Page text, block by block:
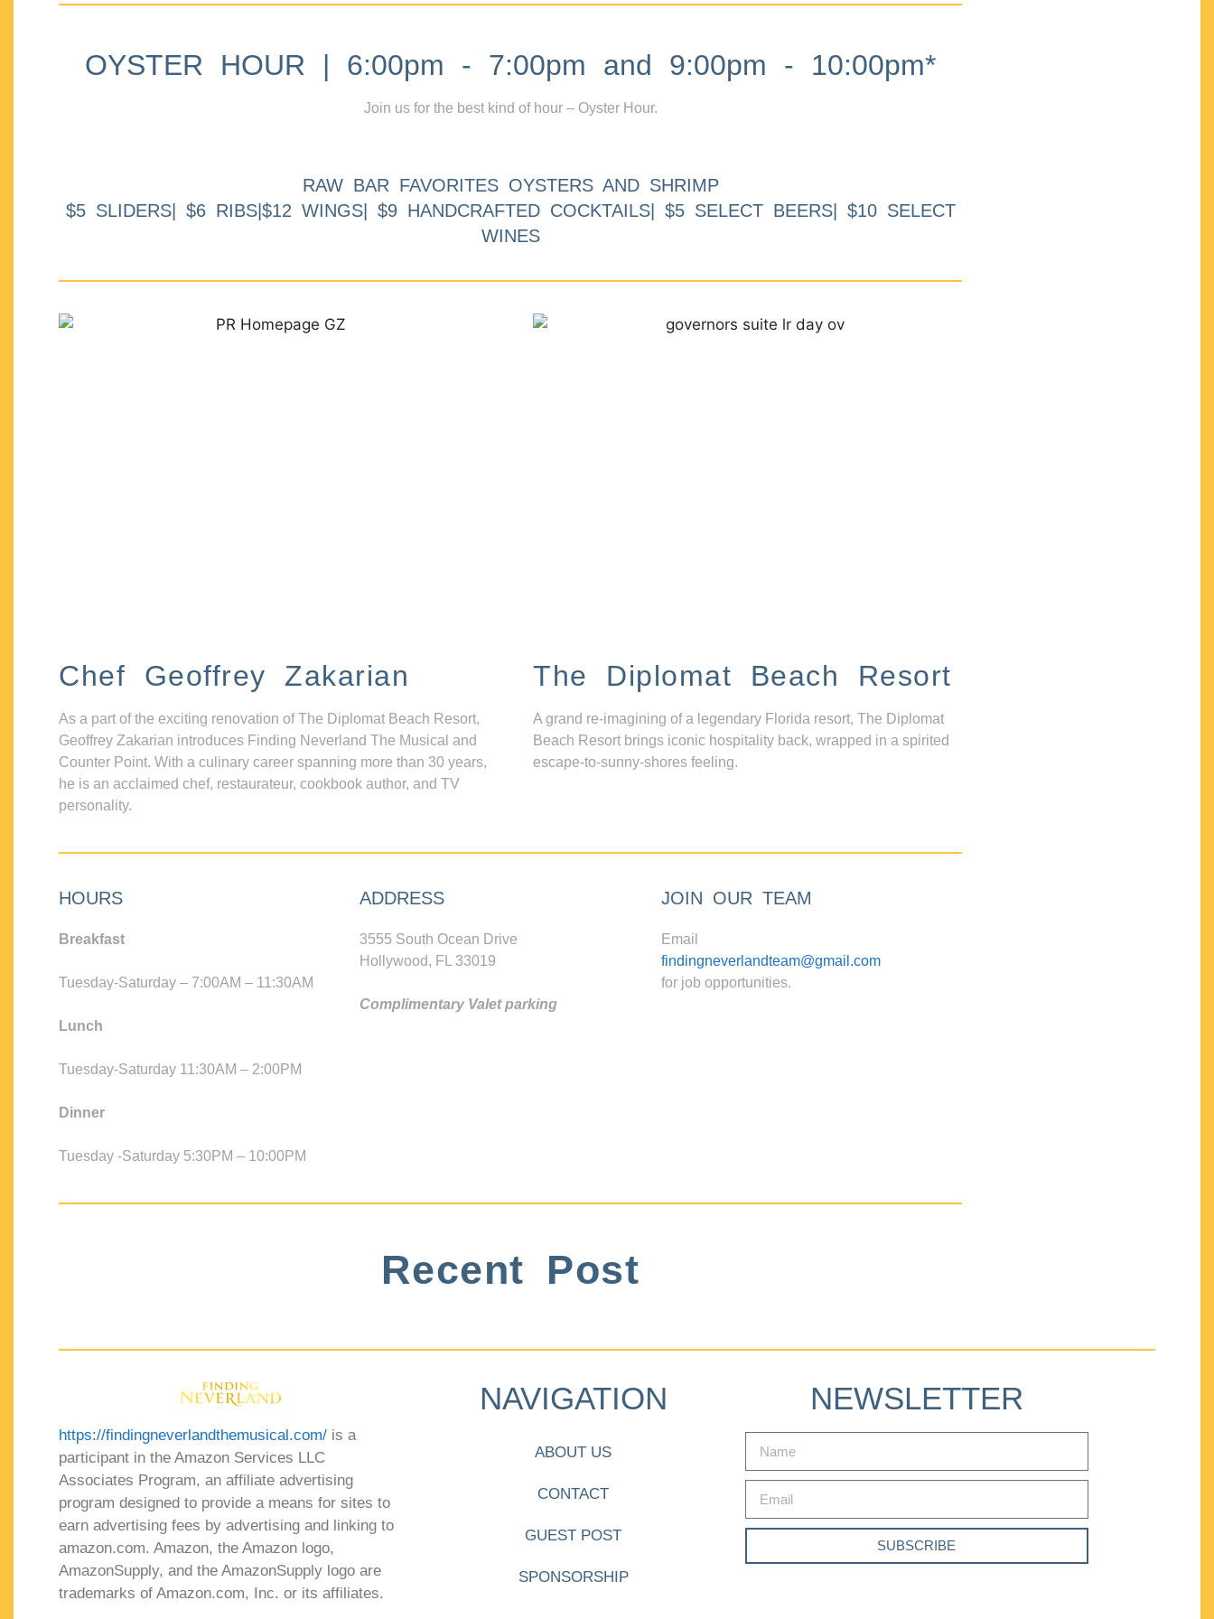
OYSTER HOUR | 6:00pm - 7:00pm and 9:00pm - 10:00pm*
Join us for the best kind of hour – Oyster Hour.
RAW BAR FAVORITES OYSTERS AND SHRIMP
$5 SLIDERS| $6 RIBS|$12 WINGS| $9 HANDCRAFTED COCKTAILS| $5 SELECT BEERS| $10 SELECT
WINES
Chef Geoffrey Zakarian
As a part of the exciting renovation of The Diplomat Beach Resort,
Geoffrey Zakarian introduces Finding Neverland The Musical and
Counter Point. With a culinary career spanning more than 30 years,
he is an acclaimed chef, restaurateur, cookbook author, and TV
personality.
The Diplomat Beach Resort
A grand re-imagining of a legendary Florida resort, The Diplomat
Beach Resort brings iconic hospitality back, wrapped in a spirited
escape-to-sunny-shores feeling.
HOURS
Breakfast
Tuesday-Saturday – 7:00AM – 11:30AM
Lunch
Tuesday-Saturday 11:30AM – 2:00PM
Dinner
Tuesday -Saturday 5:30PM – 10:00PM
ADDRESS
3555 South Ocean Drive
Hollywood, FL 33019
Complimentary Valet parking
JOIN OUR TEAM
Email
findingneverlandteam@gmail.com
for job opportunities.
Recent Post
https://findingneverlandthemusical.com/ is a
participant in the Amazon Services LLC
Associates Program, an affiliate advertising
program designed to provide a means for sites to
earn advertising fees by advertising and linking to
amazon.com. Amazon, the Amazon logo,
AmazonSupply, and the AmazonSupply logo are
trademarks of Amazon.com, Inc. or its affiliates.
NAVIGATION
ABOUT US
CONTACT
GUEST POST
SPONSORSHIP
NEWSLETTER
SUBSCRIBE